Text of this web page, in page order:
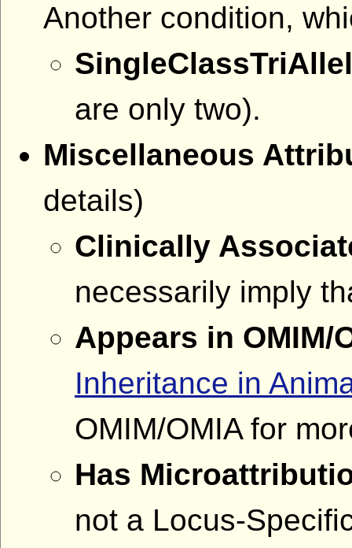
Another condition,
are only two).
Miscellaneous
details)
Clinically
necessarily imply
Appears in OMIM/
Inheritance in
OMIM/OMIA for
Has
not a Locus-